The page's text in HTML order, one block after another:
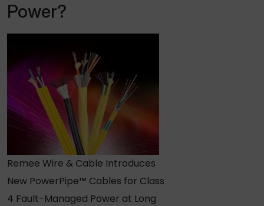
Power?
Remee Wire & Cable Introduces
New PowerPipe™ Cables for Class
4 Fault-Managed Power at Long